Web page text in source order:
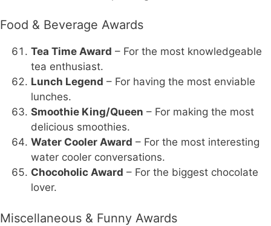
Food & Beverage Awards
Tea Time Award – For the most knowledgeable
tea enthusiast.
Lunch Legend – For having the most enviable
lunches.
Smoothie King/Queen – For making the most
delicious smoothies.
Water Cooler Award – For the most interesting
water cooler conversations.
Chocoholic Award – For the biggest chocolate
lover.
Miscellaneous & Funny Awards